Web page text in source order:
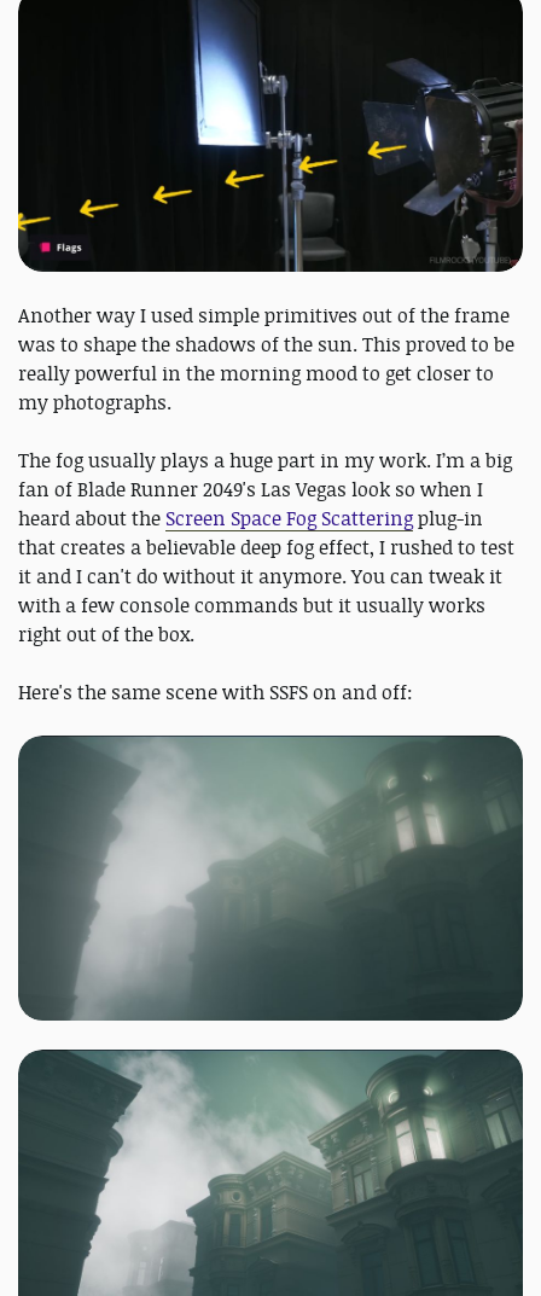
Another way I used simple primitives out of the frame
was to shape the shadows of the sun. This proved to be
really powerful in the morning mood to get closer to
my photographs.
The fog usually plays a huge part in my work. I’m a big
fan of Blade Runner 2049's Las Vegas look so when I
heard about the Screen Space Fog Scatteringplug-in
that creates a believable deep fog effect, I rushed to test
it and I can't do without it anymore. You can tweak it
with a few console commands but it usually works
right out of the box.
Here's the same scene with SSFS on and off: